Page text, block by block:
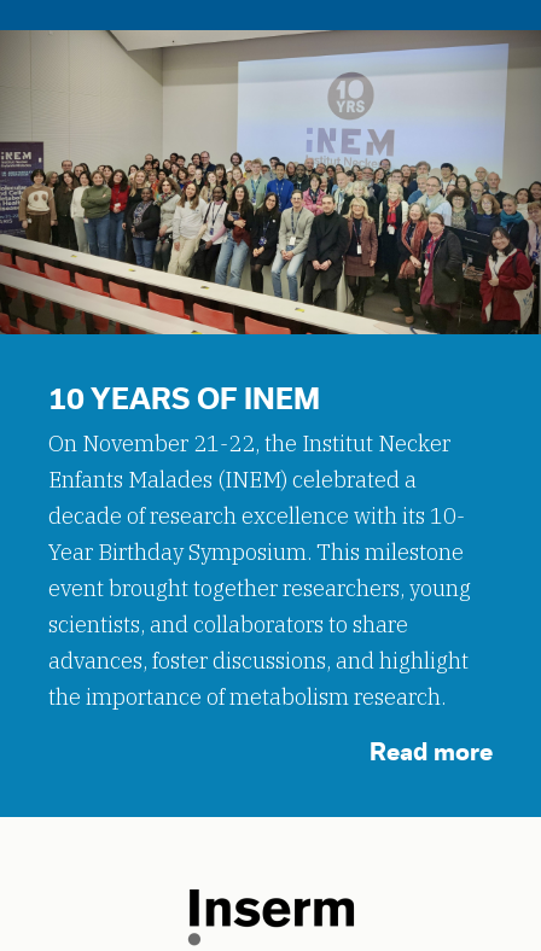
10 YEARS OF INEM
On November 21-22, the Institut Necker
Enfants Malades (INEM) celebrated a
decade of research excellence with its 10-
Year Birthday Symposium. This milestone
event brought together researchers, young
scientists, and collaborators to share
advances, foster discussions, and highlight
the importance of metabolism research.
Read more